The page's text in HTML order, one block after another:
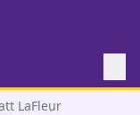
LaFleur